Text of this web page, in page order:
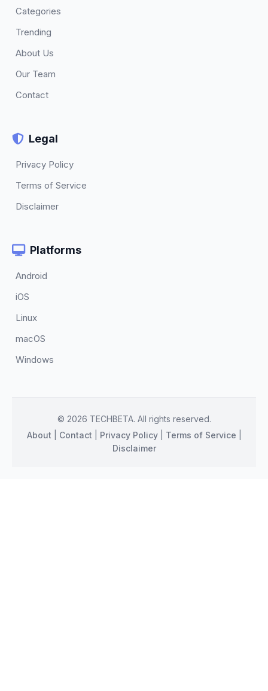
Categories
Trending
About Us
Our Team
Contact
Legal
Privacy Policy
Terms of Service
Disclaimer
Platforms
Android
iOS
Linux
macOS
Windows
© 2026 TECHBETA. All rights reserved.
About
Contact Privacy Policy| Terms of Service
Disclaimer